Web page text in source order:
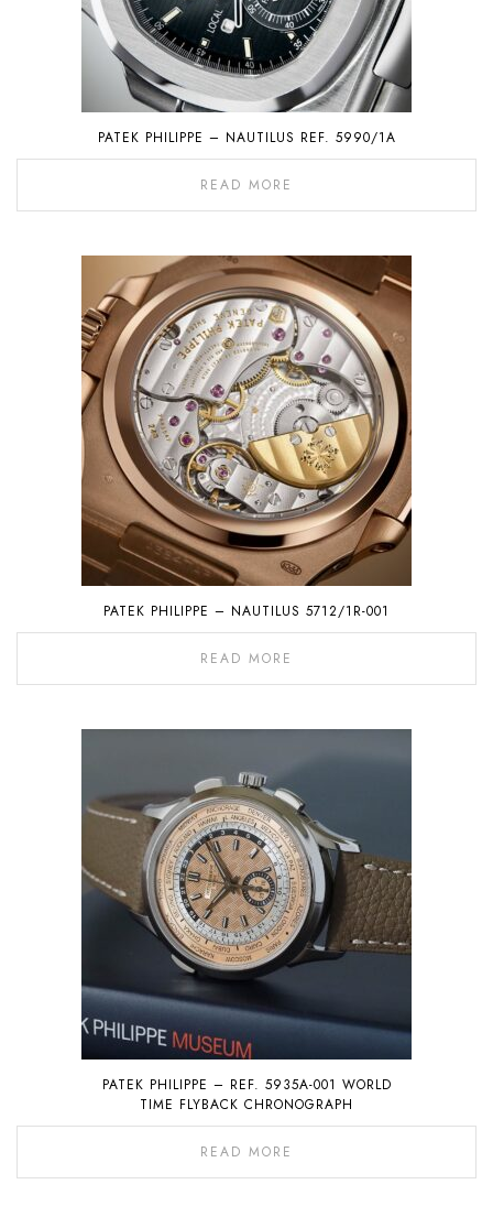
PATEK PHILIPPE – NAUTILUS REF. 5990/1A
READ MORE
PATEK PHILIPPE – NAUTILUS 5712/1R-001
READ MORE
PATEK PHILIPPE – REF. 5935A-001 WORLD
TIME FLYBACK CHRONOGRAPH
READ MORE